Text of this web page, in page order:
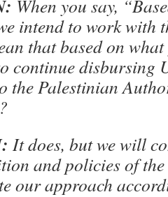
When you say,
intend to work with
that based on
continue disbursing
the Palestinian
It does, but we will
and policies of
our approach